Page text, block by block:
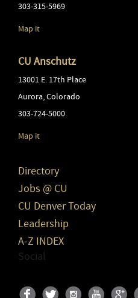
303-315-5969
Map it
CU Anschutz
13001 E. 17th Place
Aurora,Colorado
303-724-5000
Map it
Directory
Jobs @ CU
CU Denver Today
Leadership
A-Z INDEX
Social